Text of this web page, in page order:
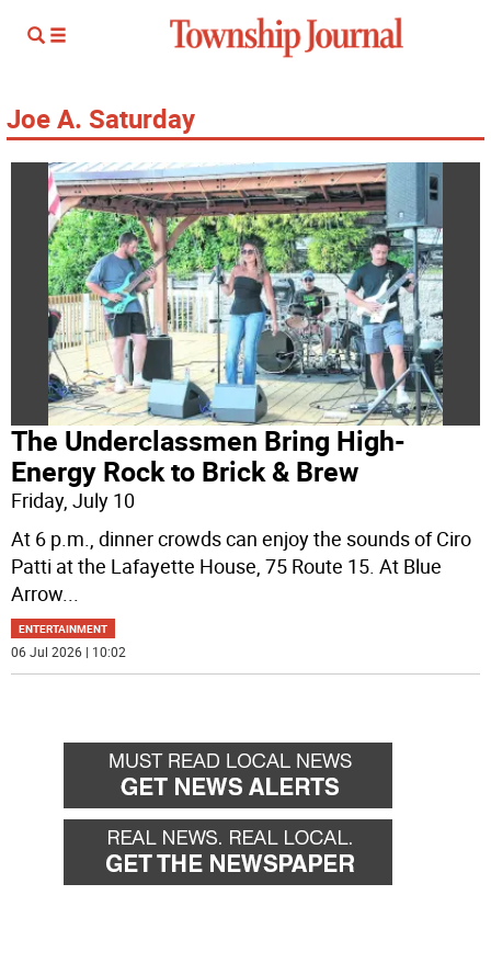
Joe A. Saturday
The Underclassmen Bring High-
Energy Rock to Brick & Brew
Friday, July 10
At 6 p.m., dinner crowds can enjoy the sounds of Ciro
Patti at the Lafayette House, 75 Route 15. At Blue
Arrow...
ENTERTAINMENT
06 Jul 2026 | 10:02